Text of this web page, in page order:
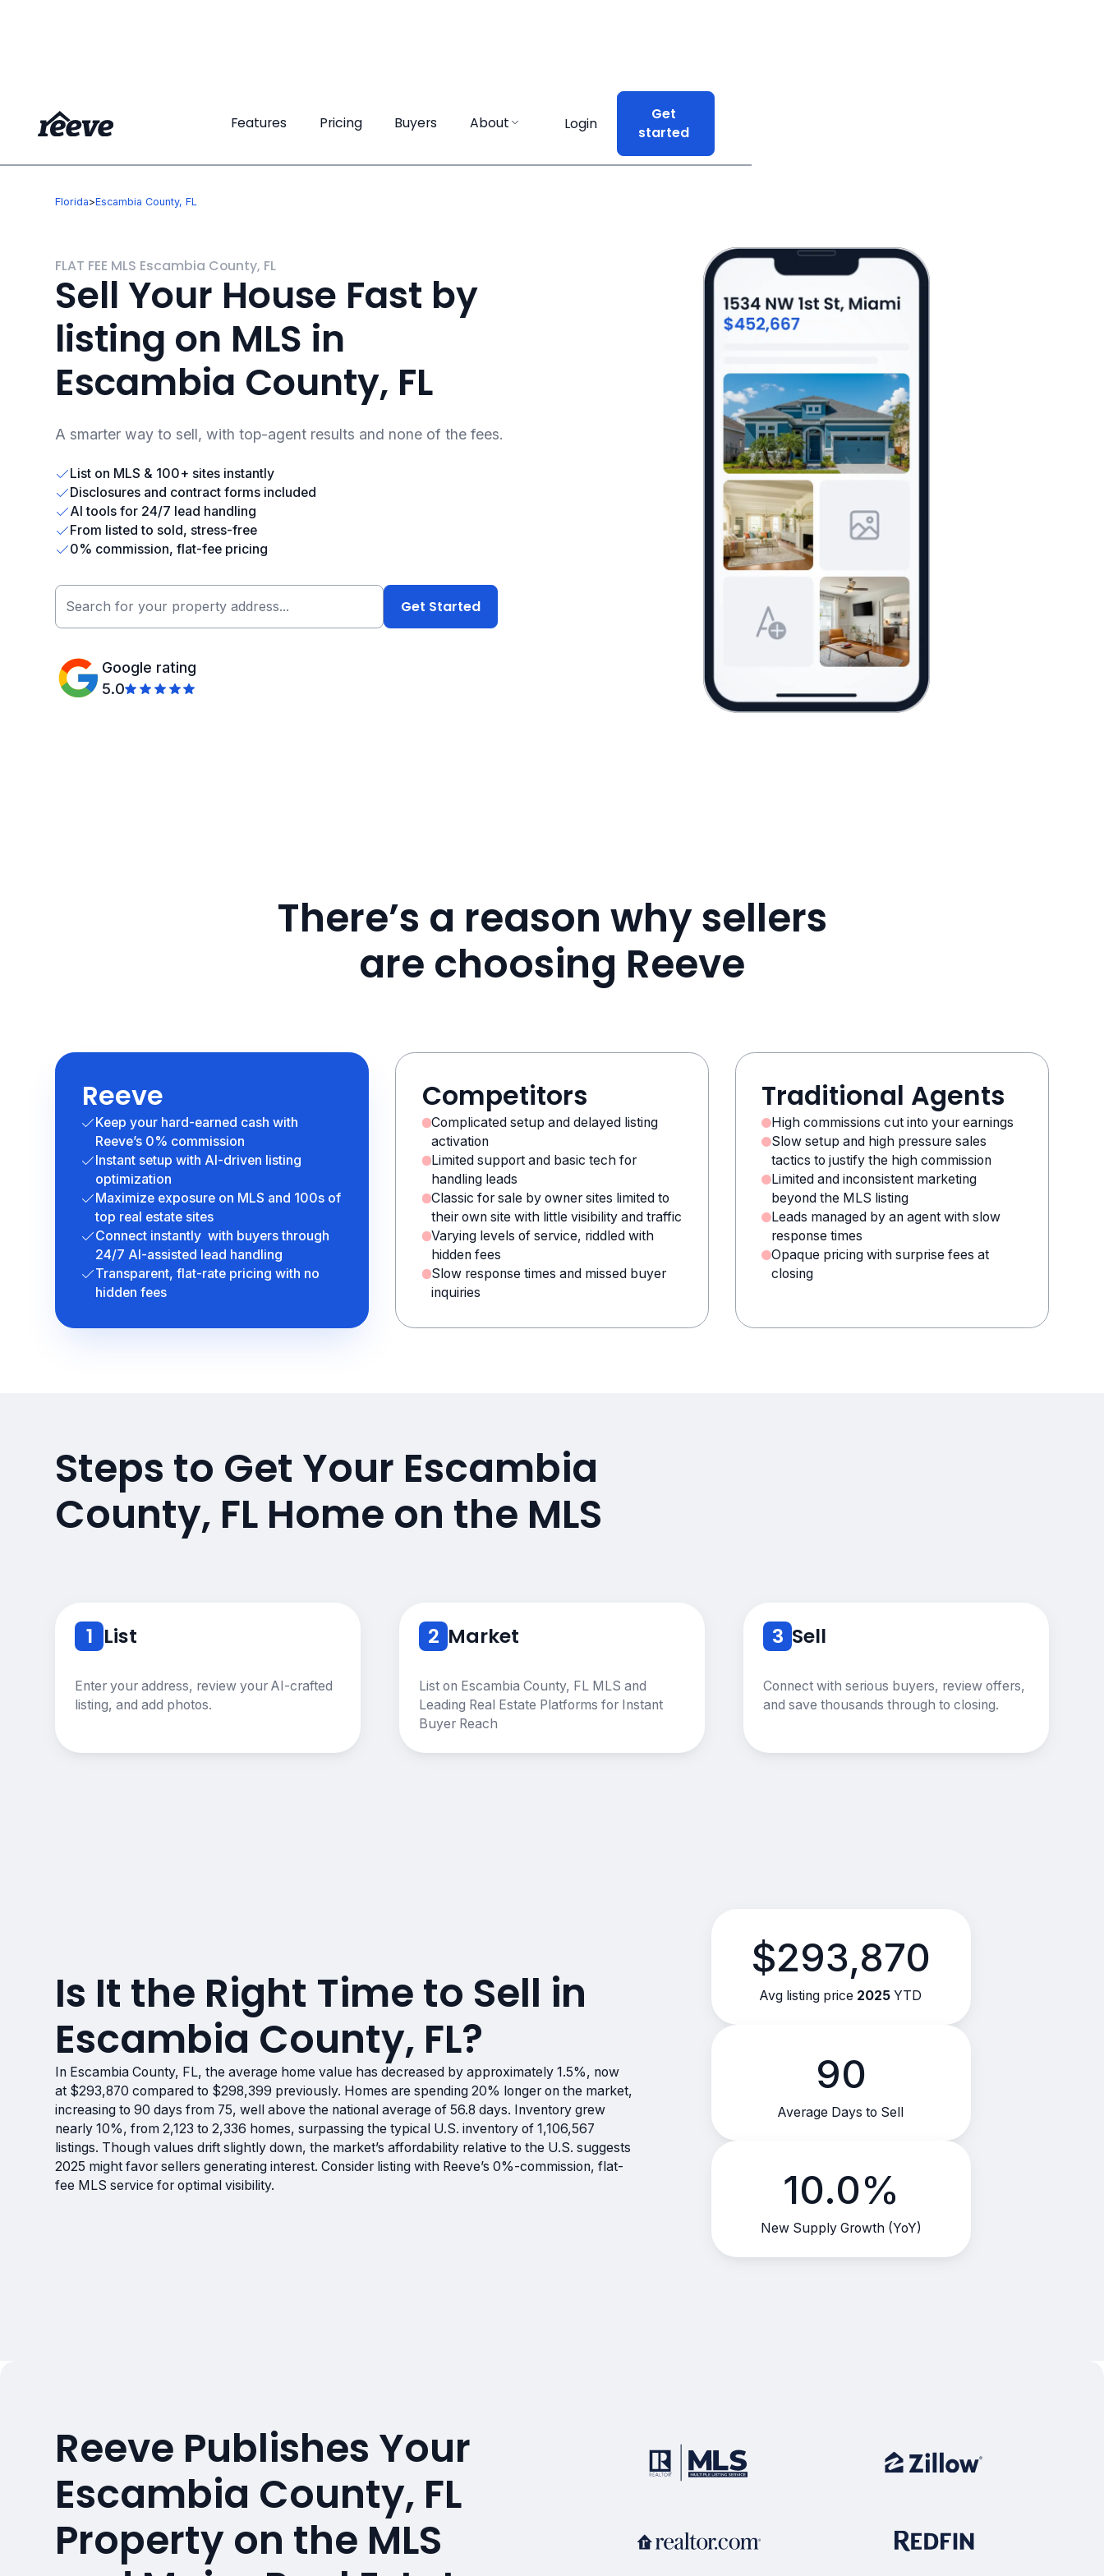
Features Pricing Buyers About Login
Get
started
Features Pricing Buyers About Login
Get
started
Florida>Escambia County, FL
FLAT FEE MLS Escambia County, FL
Sell Your House Fast by
listing on MLS in
Escambia County, FL
A smarter way to sell, with top-agent results and none of the fees.
List on MLS & 100+ sites instantly
Disclosures and contract forms included
AI tools for 24/7 lead handling
From listed to sold, stress-free
0% commission, flat-fee pricing
Google rating
5.0
There’s a reason why sellers
are choosing Reeve
Reeve
Keep your hard-earned cash with
Reeve’s 0% commission
Instant setup with AI-driven listing
optimization
Maximize exposure on MLS and 100s of
top real estate sites
Connect instantly with buyers through
24/7 AI-assisted lead handling
Transparent, flat-rate pricing with no
hidden fees
Competitors
Complicated setup and delayed listing
activation
Limited support and basic tech for
handling leads
Classic for sale by owner sites limited to
their own site with little visibility and traffic
Varying levels of service, riddled with
hidden fees
Slow response times and missed buyer
inquiries
Traditional Agents
High commissions cut into your earnings
Slow setup and high pressure sales
tactics to justify the high commission
Limited and inconsistent marketing
beyond the MLS listing
Leads managed by an agent with slow
response times
Opaque pricing with surprise fees at
closing
Steps to Get Your Escambia
County, FL Home on the MLS
1 List
Enter your address, review your AI-crafted
listing, and add photos.
2 Market
List on Escambia County, FL MLS and
Leading Real Estate Platforms for Instant
Buyer Reach
3 Sell
Connect with serious buyers, review offers,
and save thousands through to closing.
Is It the Right Time to Sell in
Escambia County, FL?
In Escambia County, FL, the average home value has decreased by approximately 1.5%, now
at $293,870 compared to $298,399 previously. Homes are spending 20% longer on the market,
increasing to 90 days from 75, well above the national average of 56.8 days. Inventory grew
nearly 10%, from 2,123 to 2,336 homes, surpassing the typical U.S. inventory of 1,106,567
listings. Though values drift slightly down, the market’s affordability relative to the U.S. suggests
2025 might favor sellers generating interest. Consider listing with Reeve’s 0%-commission, flat-
fee MLS service for optimal visibility.
$293,870
Avg listing price 2025 YTD
90
Average Days to Sell
10.0%
New Supply Growth (YoY)
Reeve Publishes Your
Escambia County, FL
Property on the MLS